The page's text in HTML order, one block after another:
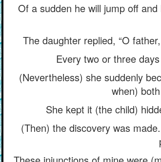
Of a sudden he will jump off
The daughter replied, “O
Every two or three
(Nevertheless) she suddenly
when)
She kept it (the child)
(Then) the discovery was